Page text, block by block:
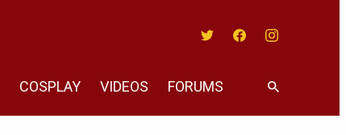
COSPLAY VIDEOS FORUMS